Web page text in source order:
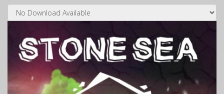
Resources